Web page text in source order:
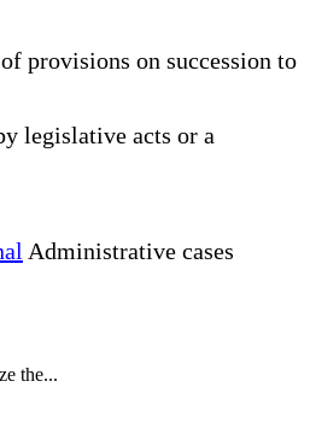
provisions on succession to
legislative acts or a
Administrative cases
the...